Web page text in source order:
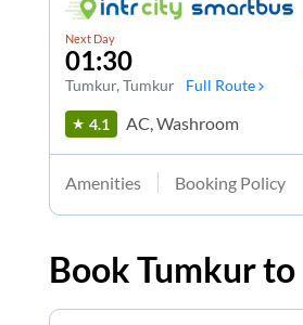
Next Day
01:30
Tumkur, Tumkur Full Route
4.1 AC, Washroom
Amenities Booking Policy
BookTumkurto